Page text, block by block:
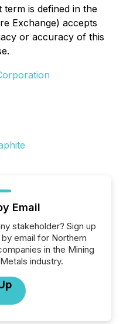
term is defined in the
Exchange) accepts
or accuracy of this
Email
stakeholder? Sign up
email for Northern
in the Mining
industry.